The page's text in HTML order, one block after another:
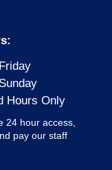
Hours Only
24 hour access,
pay our staff